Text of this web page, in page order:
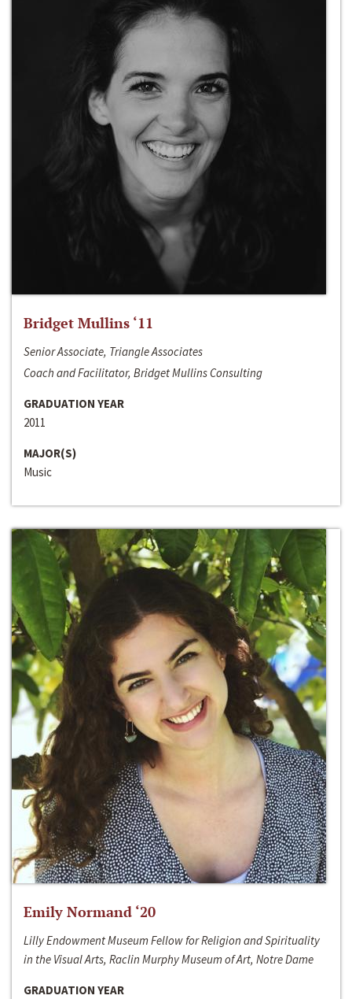
Bridget Mullins ‘11
Senior Associate, Triangle Associates
Coach and Facilitator, Bridget Mullins Consulting
GRADUATION YEAR
2011
MAJOR(S)
Music
Emily Normand ‘20
Lilly Endowment Museum Fellow for Religion and Spirituality
in the Visual Arts, Raclin Murphy Museum of Art, Notre Dame
GRADUATION YEAR